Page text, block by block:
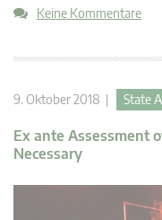
Keine Kommentare
9. Oktober 2018 | State
Ex ante Assessment
Necessary